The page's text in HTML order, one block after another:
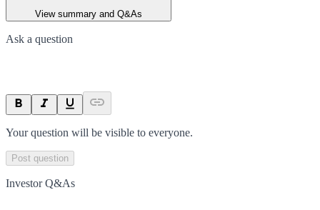
View summary and Q&As
Ask a question
Your question will be visible to everyone.
Post question
Investor Q&As